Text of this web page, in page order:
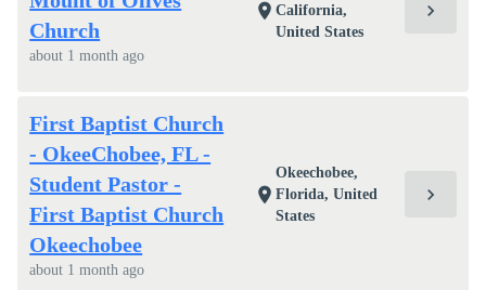
Church
about 1 month ago
location_onCalifornia,
United States
chevron_right
First Baptist Church
- OkeeChobee, FL -
Student Pastor -
First Baptist Church
Okeechobee
about 1 month ago
location_on
Okeechobee,
Florida, United
States
chevron_right